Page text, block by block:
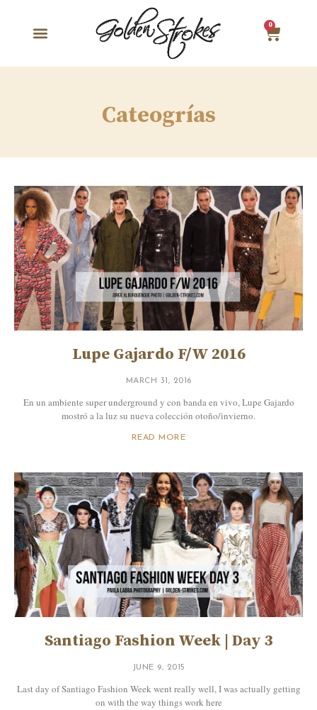
0
Cateogrías
Lupe Gajardo F/W 2016
MARCH 31, 2016
En un ambiente super underground y con banda en vivo, Lupe Gajardo
mostró a la luz su nueva colección otoño/invierno.
READ MORE
Santiago Fashion Week | Day 3
JUNE 9, 2015
Last day of Santiago Fashion Week went really well, I was actually getting
on with the way things work here